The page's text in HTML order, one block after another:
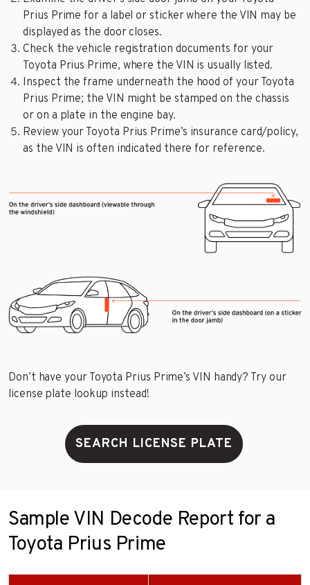
Prius Prime for a label or sticker where the VIN may be
displayed as the door closes.
Check the vehicle registration documents for your
Toyota Prius Prime, where the VIN is usually listed.
Inspect the frame underneath the hood of your Toyota
Prius Prime; the VIN might be stamped on the chassis
or on a plate in the engine bay.
Review your Toyota Prius Prime’s insurance card/policy,
as the VIN is often indicated there for reference.
Don’t have your Toyota Prius Prime’s VIN handy? Try our
license plate lookup instead!
SEARCH LICENSE PLATE
Sample VIN Decode Report for a
Toyota Prius Prime